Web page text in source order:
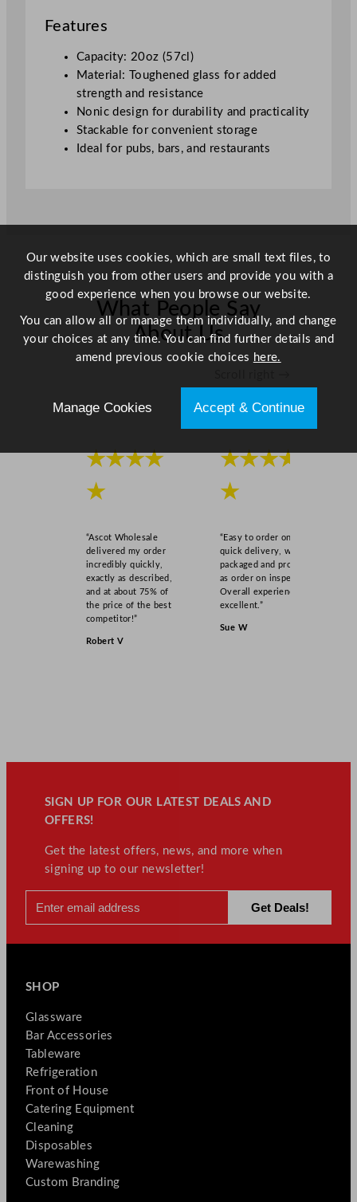
o
a
i
t
Features
Capacity: 20oz (57cl)
Material: Toughened glass for added
strength and resistance
Nonic design for durability and practicality
Stackable for convenient storage
Ideal for pubs, bars, and restaurants
What People Say
About Us
★★★★
★
“Ascot Wholesale
delivered my order
incredibly quickly,
exactly as described,
and at about 75% of
the price of the best
competitor!”
Robert V
★★★★
★
“Easy to order online,
quick delivery, well
packaged and product
as order on inspection.
Overall experience
excellent.”
Sue W
SIGN UP FOR OUR LATEST DEALS AND
OFFERS!
Get the latest offers, news, and more when
signing up to our newsletter!
SHOP
Glassware
Bar Accessories
Tableware
Refrigeration
Front of House
Catering Equipment
Cleaning
Disposables
Warewashing
Custom Branding
Our website uses cookies, which are small text files, to
distinguish you from other users and provide you with a
good experience when you browse our website.
You can allow all or manage them individually, and change
your choices at any time. You can find further details and
amend previous cookie choices here.
Manage Cookies Accept & Continue